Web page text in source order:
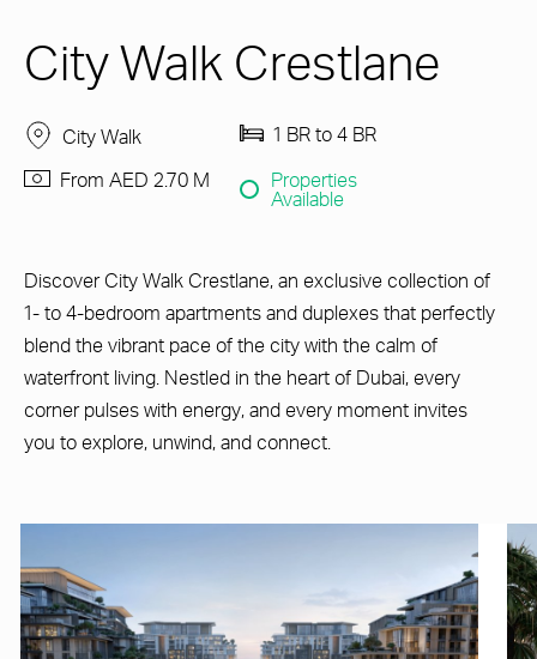
City Walk Crestlane
City Walk
1 BR to 4 BR
From AED 2.70 M
Properties
Available
Discover City Walk Crestlane, an exclusive collection of
1- to 4-bedroom apartments and duplexes that perfectly
blend the vibrant pace of the city with the calm of
waterfront living. Nestled in the heart of Dubai, every
corner pulses with energy, and every moment invites
you to explore, unwind, and connect.